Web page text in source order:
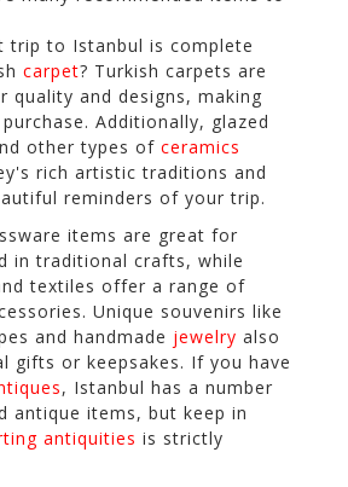
trip to Istanbul is complete
carpet? Turkish carpets are
quality and designs, making
Additionally, glazed
other types of ceramics
rich artistic traditions and
reminders of your trip.
items are great for
in traditional crafts, while
textiles offer a range of
Unique souvenirs like
and handmade jewelry also
gifts or keepsakes. If you have
, Istanbul has a number
antique items, but keep in
antiquities is strictly